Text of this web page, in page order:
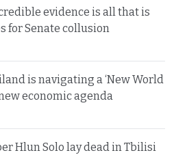
evidence is all that is
for Senate collusion
is navigating a ‘New World
economic agenda
Hlun Solo lay dead in Tbilisi